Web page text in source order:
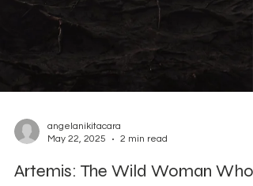
May 22, 2025
2 min read